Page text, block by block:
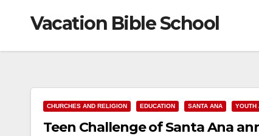
Vacation Bible School
CHURCHES AND RELIGION EDUCATION SANTA ANA YOUTH
Teen Challenge of Santa Ana